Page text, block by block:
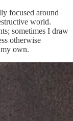
focused around
world.
sometimes I draw
otherwise
own.